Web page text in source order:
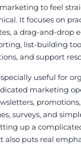
to feel
It focuses on
a drag-and-drop
list-building
and support
useful for
marketing
surveys, and
up a
also puts real